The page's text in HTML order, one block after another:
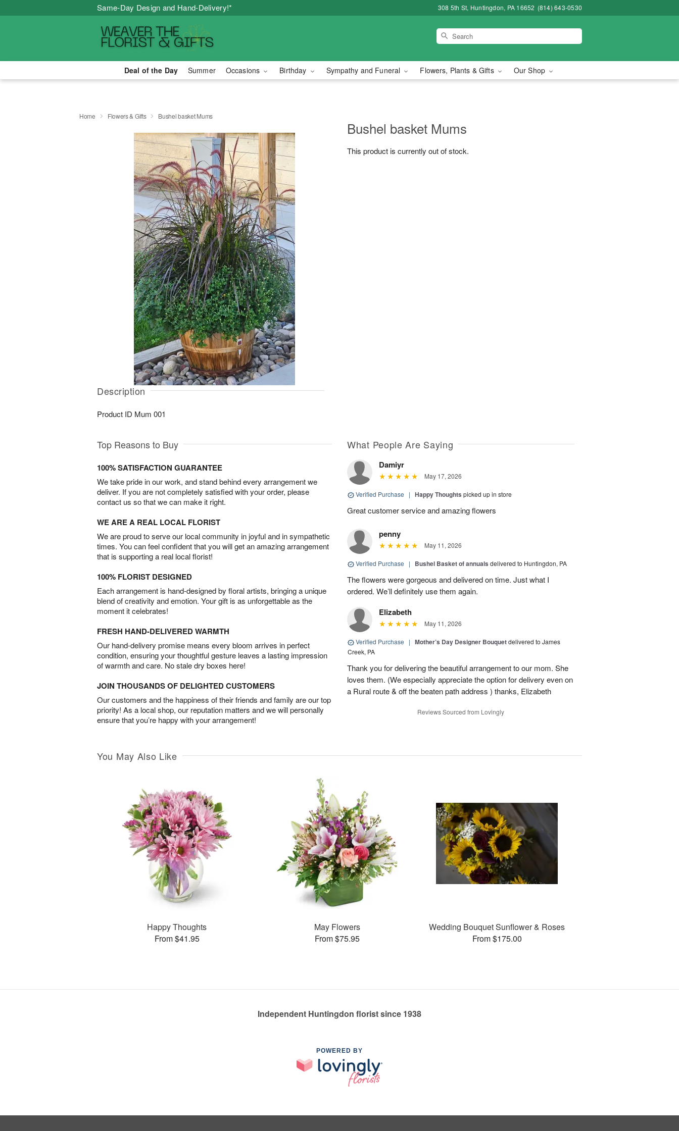
Same-Day Design and Hand-Delivery!* 308 5th St, Huntingdon, PA 16652 (814) 643-0530
Deal of the Day Summer Occasions Birthday Sympathy and Funeral Flowers, Plants & Gifts Our Shop
Home Flowers & Gifts Bushel basket Mums
Description
Product ID Mum 001
Bushel basket Mums
This product is currently out of stock.
Top Reasons to Buy
100% SATISFACTION GUARANTEE
We take pride in our work, and stand behind every arrangement we
deliver. If you are not completely satisfied with your order, please
contact us so that we can make it right.
WE ARE A REAL LOCAL FLORIST
We are proud to serve our local community in joyful and in sympathetic
times. You can feel confident that you will get an amazing arrangement
that is supporting a real local florist!
100% FLORIST DESIGNED
Each arrangement is hand-designed by floral artists, bringing a unique
blend of creativity and emotion. Your gift is as unforgettable as the
moment it celebrates!
FRESH HAND-DELIVERED WARMTH
Our hand-delivery promise means every bloom arrives in perfect
condition, ensuring your thoughtful gesture leaves a lasting impression
of warmth and care. No stale dry boxes here!
JOIN THOUSANDS OF DELIGHTED CUSTOMERS
Our customers and the happiness of their friends and family are our top
priority! As a local shop, our reputation matters and we will personally
ensure that you’re happy with your arrangement!
What People Are Saying
Damiyr
May 17, 2026
Verified Purchase | Happy Thoughts picked up in store
Great customer service and amazing flowers
penny
May 11, 2026
Verified Purchase | Bushel Basket of annuals delivered to Huntingdon, PA
The flowers were gorgeous and delivered on time. Just what I
ordered. We’ll definitely use them again.
Elizabeth
May 11, 2026
Verified Purchase | Mother’s Day Designer Bouquetdelivered to James
Creek, PA
Thank you for delivering the beautiful arrangement to our mom. She
loves them. (We especially appreciate the option for delivery even on
a Rural route & off the beaten path address ) thanks, Elizabeth
Reviews Sourced from Lovingly
You May Also Like
Happy Thoughts
From $41.95
May Flowers
From $75.95
Wedding Bouquet Sunflower & Roses
From $175.00
Independent Huntingdon florist since 1938
POWERED BY